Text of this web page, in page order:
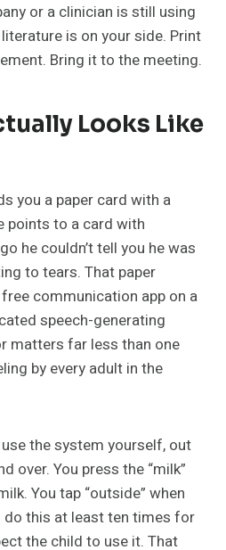
or a clinician is still using
is on your side. Print
Bring it to the meeting.
Looks Like
you a paper card with a
points to a card with
he couldn’t tell you he was
to tears. That paper
communication app on a
speech-generating
matters far less than one
by every adult in the
the system yourself, out
over. You press the “milk”
You tap “outside” when
do this at least ten times for
the child to use it. That